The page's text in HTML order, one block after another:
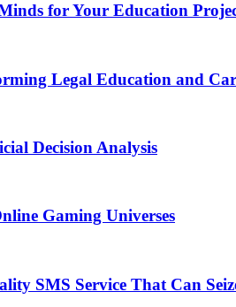
for Your Education
Legal Education and
Decision Analysis
Gaming Universes
SMS Service That Can